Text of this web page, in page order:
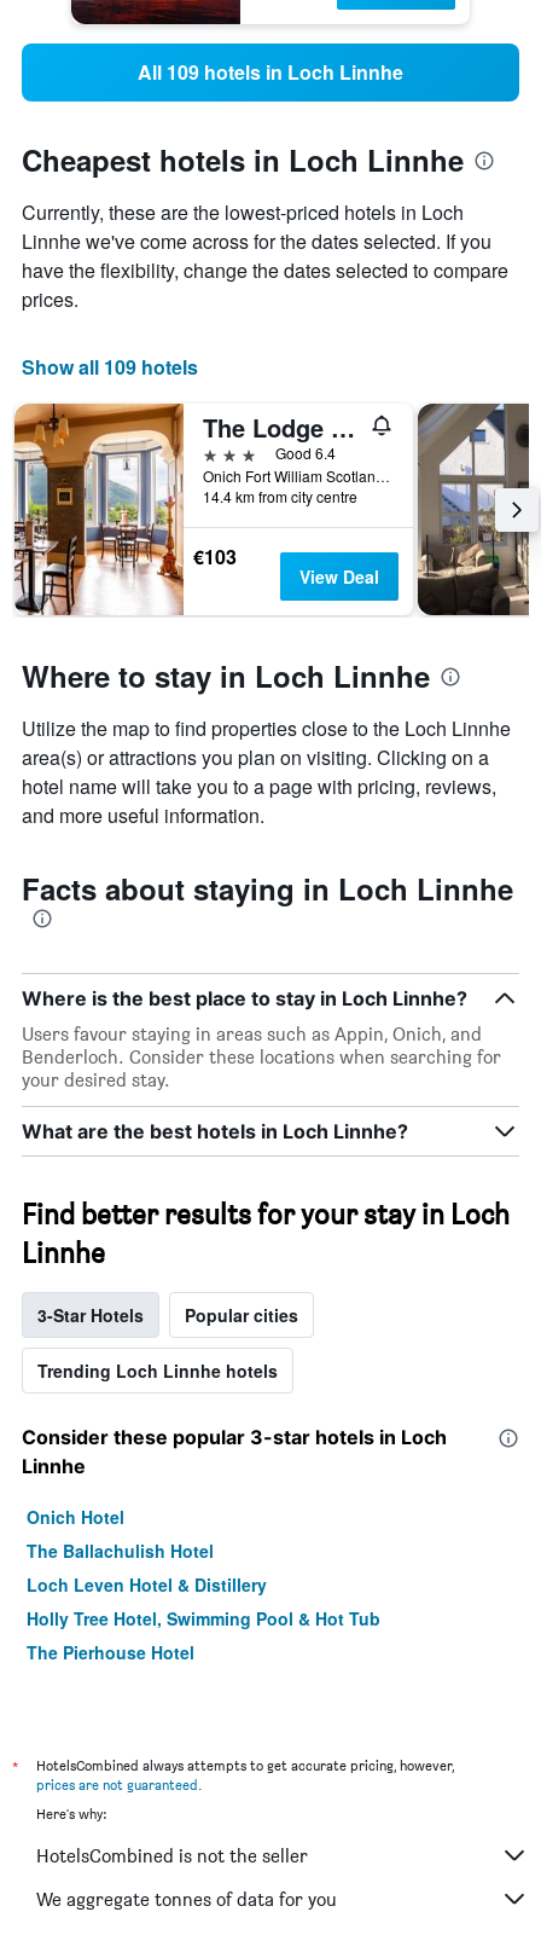
All 109 hotels in Loch Linnhe
Cheapest hotels in Loch Linnhe
Currently, these are the lowest-priced hotels in Loch
Linnhe we've come across for the dates selected. If you
have the flexibility, change the dates selected to compare
prices.
Show all 109 hotels
The Lodge on the Loch by OYO
3 stars
Good 6.4
Onich Fort William Scotland Ph33 6Ry, Fort William, United Kingdom
14.4 km from city centre
€103
View Deal
Where to stay in Loch Linnhe
Utilize the map to find properties close to the Loch Linnhe
area(s) or attractions you plan on visiting. Clicking on a
hotel name will take you to a page with pricing, reviews,
and more useful information.
Facts about staying in Loch Linnhe
Where is the best place to stay in Loch Linnhe?
Users favour staying in areas such as Appin, Onich, and
Benderloch. Consider these locations when searching for
your desired stay.
What are the best hotels in Loch Linnhe?
Find better results for your stay in Loch
Linnhe
3-Star Hotels Popular cities
Trending Loch Linnhe hotels
Consider these popular 3-star hotels in Loch
Linnhe
Onich Hotel
The Ballachulish Hotel
Loch Leven Hotel & Distillery
Holly Tree Hotel, Swimming Pool & Hot Tub
The Pierhouse Hotel
*
HotelsCombined always attempts to get accurate pricing, however,
prices are not guaranteed.
Here's why:
HotelsCombined is not the seller
We aggregate tonnes of data for you